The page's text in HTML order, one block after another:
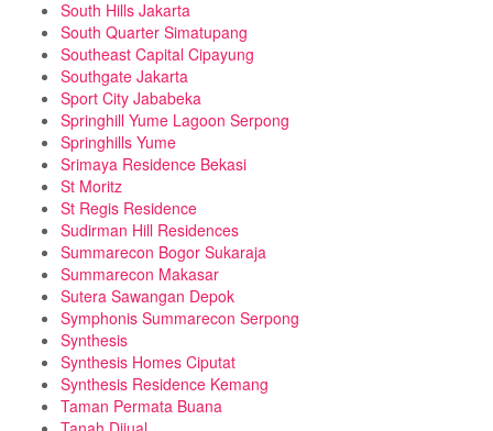
South Hills Jakarta
South Quarter Simatupang
Southeast Capital Cipayung
Southgate Jakarta
Sport City Jababeka
Springhill Yume Lagoon Serpong
Springhills Yume
Srimaya Residence Bekasi
St Moritz
St Regis Residence
Sudirman Hill Residences
Summarecon Bogor Sukaraja
Summarecon Makasar
Sutera Sawangan Depok
Symphonis Summarecon Serpong
Synthesis
Synthesis Homes Ciputat
Synthesis Residence Kemang
Taman Permata Buana